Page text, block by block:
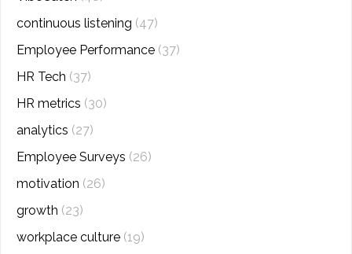
continuous listening (47)
Employee Performance (37)
HR Tech (37)
HR metrics (30)
analytics (27)
Employee Surveys (26)
motivation (26)
growth (23)
workplace culture (19)